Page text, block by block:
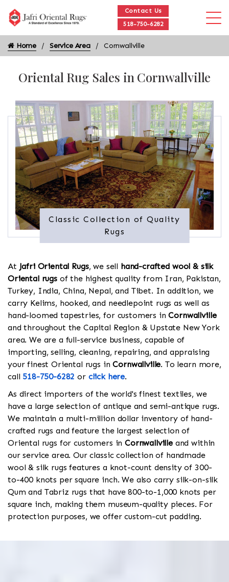
Contact Us
518-750-6282
Home Service Area Cornwallville
Oriental Rug Sales in Cornwallville
Classic Collection of Quality
Rugs
At Jafri Oriental Rugs, we sell hand-crafted wool & silk
Oriental rugsof the highest quality from Iran, Pakistan,
Turkey, India, China, Nepal, and Tibet. In addition, we
carry Kelims, hooked, and needlepoint rugs as well as
hand-loomed tapestries, for customers inCornwallville
and throughout the Capital Region & Upstate New York
area. We are a full-service business, capable of
importing, selling, cleaning, repairing, and appraising
your finest Oriental rugs inCornwallville. To learn more,
call 518-750-6282 or click here.
As direct importers of the world's finest textiles, we
have a large selection of antique and semi-antique rugs.
We maintain a multi-million dollar inventory of hand-
crafted rugs and feature the largest selection of
Oriental rugs for customers inCornwallvilleand within
our service area. Our classic collection of handmade
wool & silk rugs features a knot-count density of 300-
to-400 knots per square inch. We also carry silk-on-silk
Qum and Tabriz rugs that have 800-to-1,000 knots per
square inch, making them museum-quality pieces. For
protection purposes, we offer custom-cut padding.